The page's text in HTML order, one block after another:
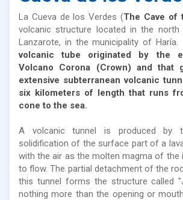
La Cueva de los Verdes (The Cave of
volcanic structure located in the
Lanzarote, in the municipality of Haría.
volcanic tube originated by the
Volcano Corona (Crown) and that
extensive subterranean volcanic
six kilometers of length that runs
cone to the sea.
A volcanic tunnel is produced by
solidification of the surface part of a
with the air as the molten magma of the
to flow. The partial detachment of the
this tunnel forms the structure called
nothing more than the opening or